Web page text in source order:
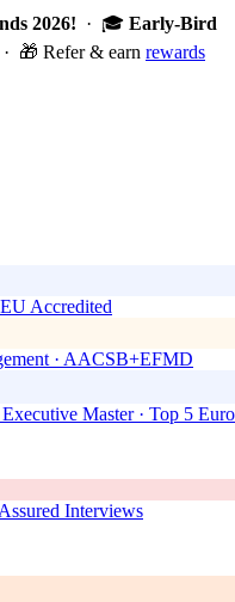
2026! · 🎓 Early-Bird
🎁 Refer & earn rewards
Accredited
· AACSB+EFMD
Master · Top 5
Interviews